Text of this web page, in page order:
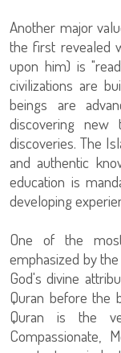
Another major
the first revealed
upon him) is
civilizations are
beings are
discovering
discoveries. The
and authentic
education is
developing
One of the
emphasized by
God's divine
Quran before the
Quran is the
Compassionate,